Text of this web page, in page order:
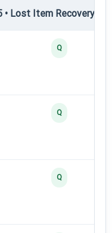
Lost Item Recovery •
Q
Q
Q